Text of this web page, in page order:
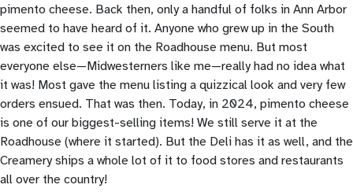
pimento cheese. Back then, only a handful of folks in Ann Arbor
seemed to have heard of it. Anyone who grew up in the South
was excited to see it on the Roadhouse menu. But most
everyone else—Midwesterners like me—really had no idea what
it was! Most gave the menu listing a quizzical look and very few
orders ensued. That was then. Today, in 2024, pimento cheese
is one of our biggest-selling items! We still serve it at the
Roadhouse (where it started). But the Deli has it as well, and the
Creamery ships a whole lot of it to food stores and restaurants
all over the country!